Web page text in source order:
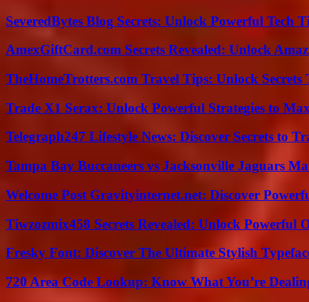
SeveredBytes Blog Secrets: Unlock Powerful Tech
AmexGiftCard.com Secrets Revealed: Unlock
TheHomeTrotters.com Travel Tips: Unlock Secrets
Trade X1 Serax: Unlock Powerful Strategies to
Telegraph247 Lifestyle News: Discover Secrets to
Tampa Bay Buccaneers vs Jacksonville Jaguars
Welcome Post Gravityinternet.net: Discover
Tiwzozmix458 Secrets Revealed: Unlock Powerful
Fresky Font: Discover The Ultimate Stylish
720 Area Code Lookup: Know What You’re